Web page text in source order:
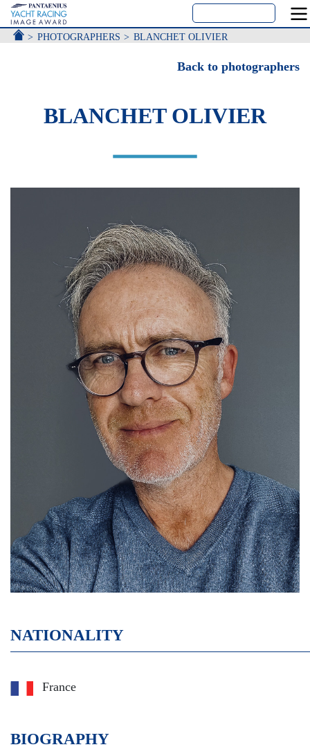
ACCUEILPHOTOGRAPHERS BLANCHET OLIVIER
Back to photographers
BLANCHET OLIVIER
NATIONALITY
France
BIOGRAPHY